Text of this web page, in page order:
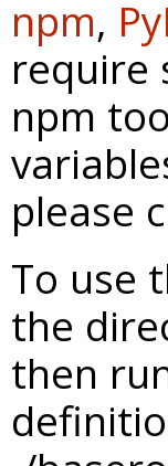
npm,
require
npm
please
To use
the
then